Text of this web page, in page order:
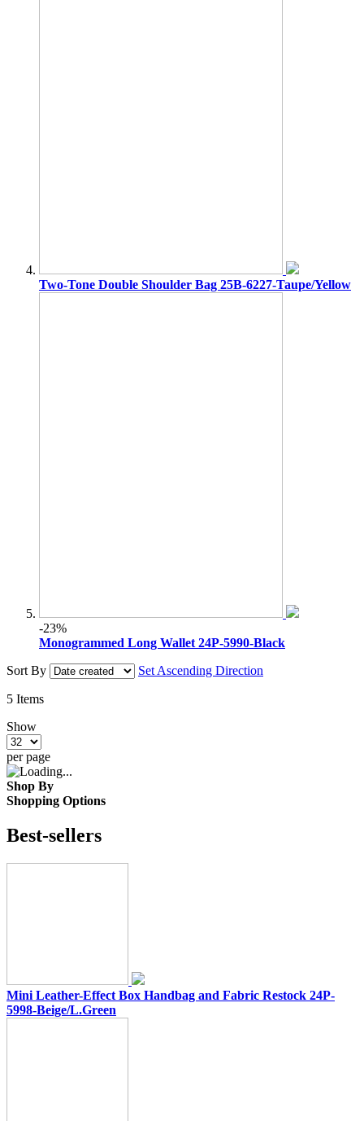
Two-Tone Double Shoulder Bag 25B-6227-Taupe/Yellow
-23%
Monogrammed Long Wallet 24P-5990-Black
Sort By
Set Ascending Direction
5 Items
Show
per page
Shop By
Shopping Options
Best-sellers
Mini Leather-Effect Box Handbag and Fabric Restock 24P-
5998-Beige/L.Green